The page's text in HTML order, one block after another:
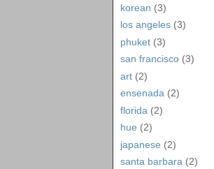
korean (3)
los angeles (3)
phuket (3)
san francisco (3)
art (2)
ensenada (2)
florida (2)
hue (2)
japanese (2)
santa barbara (2)